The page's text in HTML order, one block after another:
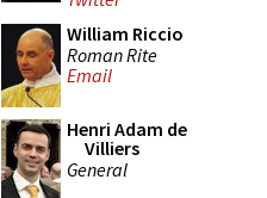
William Riccio
Roman Rite
Email
Henri Adam de
Villiers
General